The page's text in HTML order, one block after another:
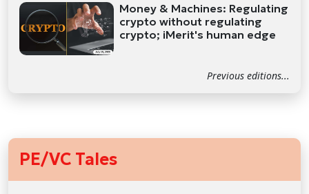
Money & Machines: Regulating
crypto without regulating
crypto; iMerit's human edge
Previous editions...
PE/VC Tales